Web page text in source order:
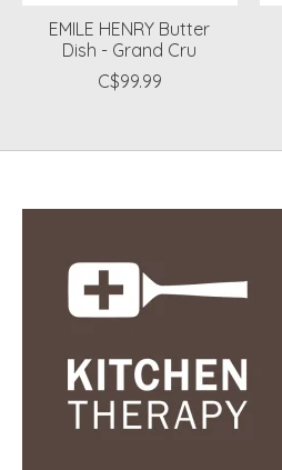
EMILE HENRY Butter
Dish - Grand Cru
C$99.99